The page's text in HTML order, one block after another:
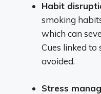
Habit
smoking
which can
Cues linked to
avoided.
Stress